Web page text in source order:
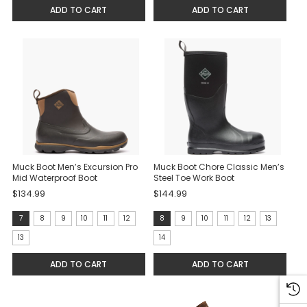
ADD TO CART ADD TO CART
Muck Boot Men’s Excursion Pro
Mid Waterproof Boot
$134.99
Size:
7
selected
7 8 9 10 11
12
13
ADD TO CART
Muck Boot Chore Classic Men’s
Steel Toe Work Boot
$144.99
Size:
8
selected
8 9 10 11 12
13
14
ADD TO CART